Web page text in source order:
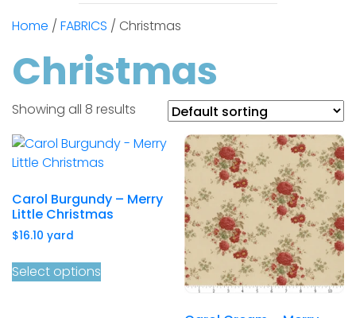
Home / FABRICS / Christmas
Christmas
Showing all 8 results
Carol Burgundy – Merry
Little Christmas
$16.10 yard
Select options